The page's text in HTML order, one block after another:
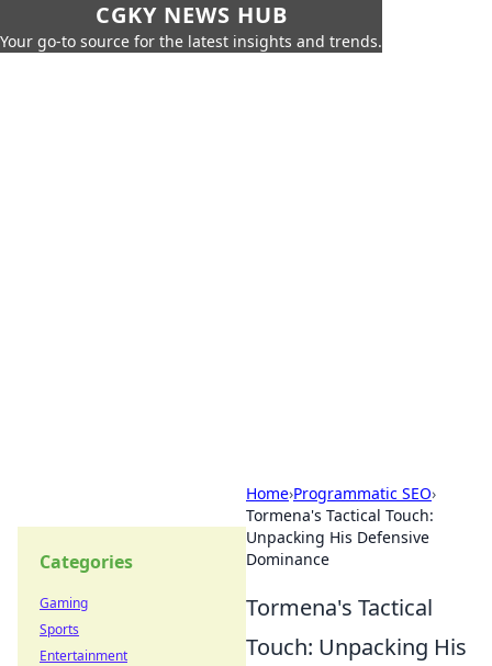
CGKY NEWS HUB
Your go-to source for the latest insights and trends.
Home›Programmatic SEO›
Tormena's Tactical Touch:
Unpacking His Defensive
Dominance
Tormena's Tactical
Touch: Unpacking His
Categories
Gaming
Sports
Entertainment